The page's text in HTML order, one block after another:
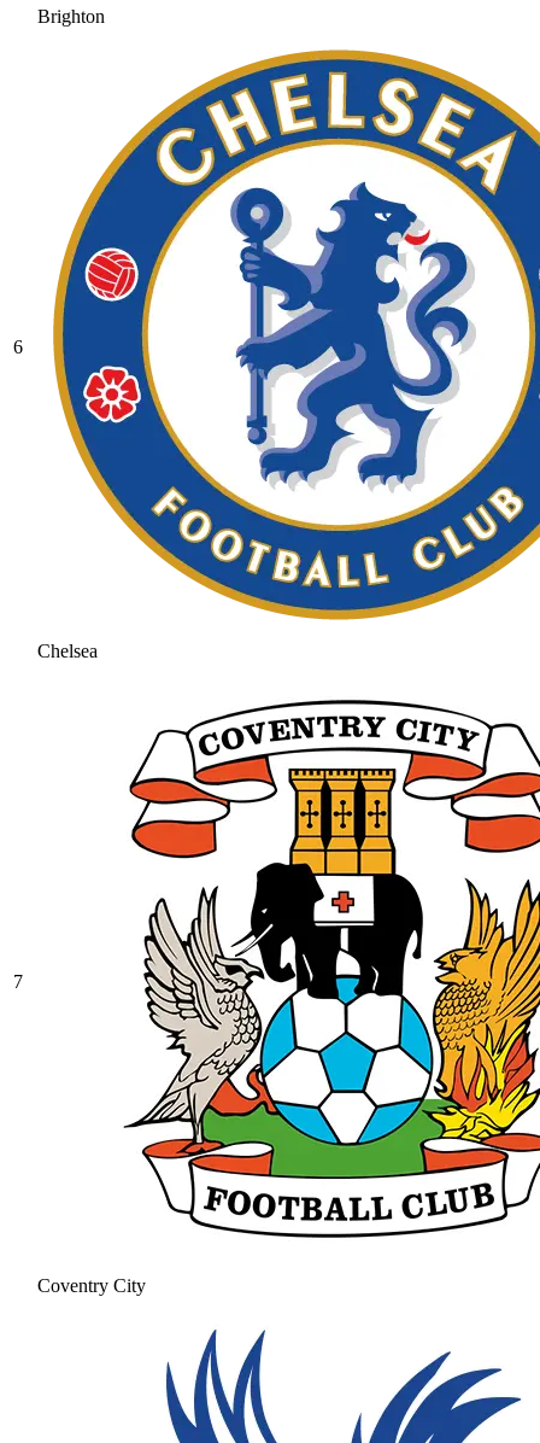
Brighton
6
Chelsea
7
Coventry City